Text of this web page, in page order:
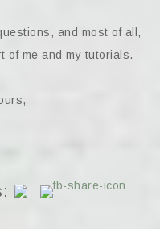
and most of all,
of me and my tutorials.